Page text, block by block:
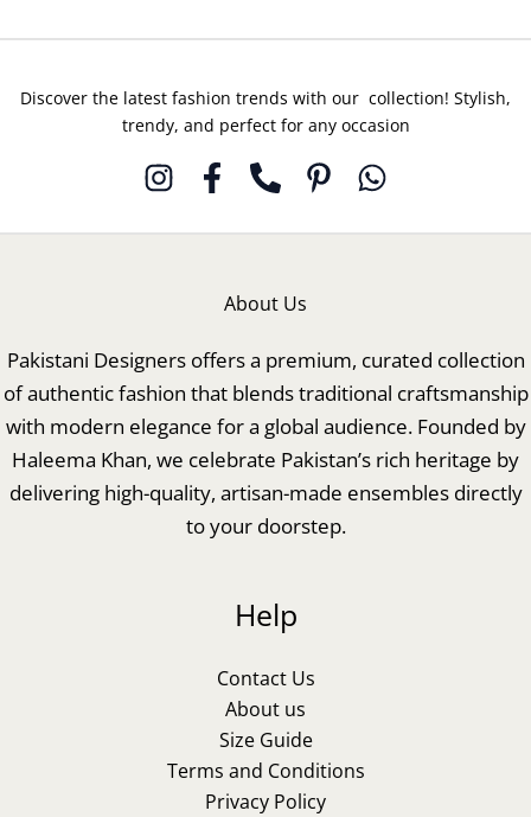
Discover the latest fashion trends with our collection! Stylish,
trendy, and perfect for any occasion
About Us
Pakistani Designers offers a premium, curated collection
of authentic fashion that blends traditional craftsmanship
with modern elegance for a global audience. Founded by
Haleema Khan, we celebrate Pakistan’s rich heritage by
delivering high-quality, artisan-made ensembles directly
to your doorstep.
Help
Contact Us
About us
Size Guide
Terms and Conditions
Privacy Policy